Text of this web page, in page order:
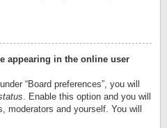
appearing in the online user
“Board preferences”, you will
. Enable this option and you will
moderators and yourself. You will